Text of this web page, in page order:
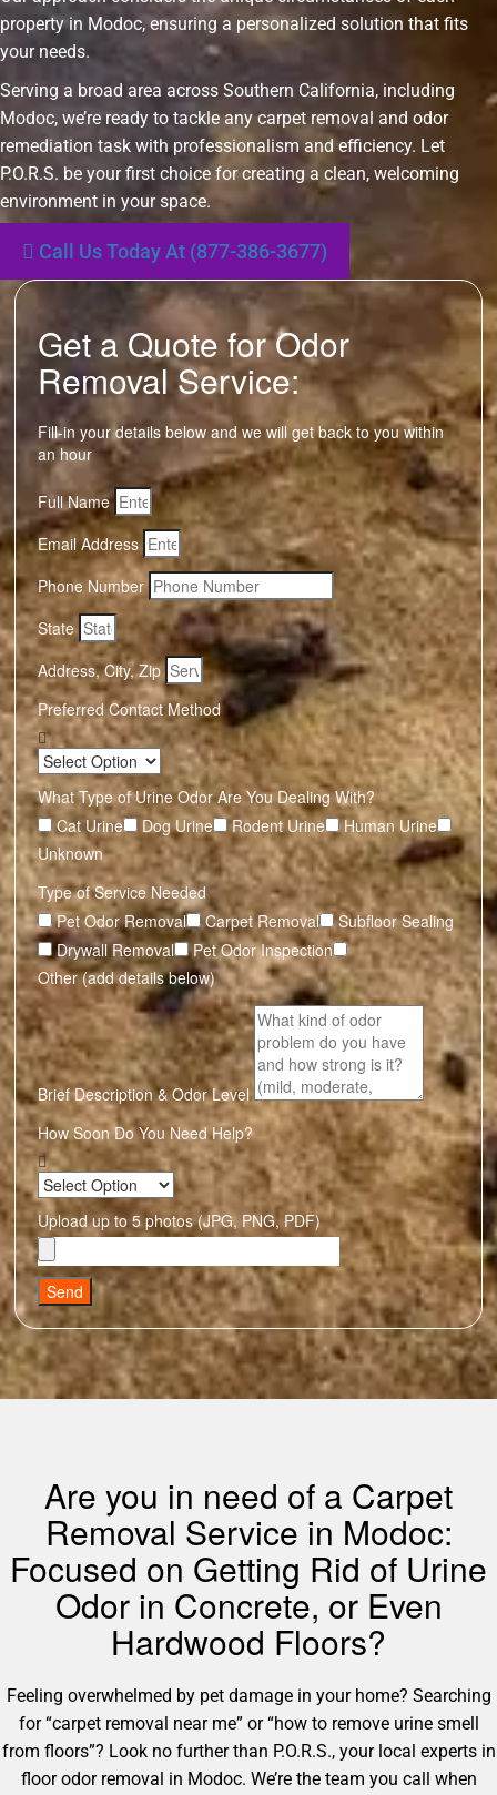
property in Modoc, ensuring a personalized solution that fits
your needs.
Serving a broad area across Southern California, including
Modoc, we’re ready to tackle any carpet removal and odor
remediation task with professionalism and efficiency. Let
P.O.R.S. be your first choice for creating a clean, welcoming
environment in your space.
Call Us Today At (877-386-3677)
Get a Quote for Odor
Removal Service:
Fill-in your details below and we will get back to you within
an hour
Full Name
Email Address
Phone Number
State
Address, City, Zip
Preferred Contact Method
What Type of Urine Odor Are You Dealing With?
Cat Urine
Dog Urine Rodent Urine
Human Urine
Unknown
Type of Service Needed
Pet Odor Removal
Carpet Removal
Subfloor Sealing
Drywall Removal
Pet Odor Inspection
Other (add details below)
Brief Description & Odor Level
How Soon Do You Need Help?
Upload up to 5 photos (JPG, PNG, PDF)
Send
Are you in need of a Carpet
Removal Service in Modoc:
Focused on Getting Rid of Urine
Odor in Concrete, or Even
Hardwood Floors?
Feeling overwhelmed by pet damage in your home? Searching
for “carpet removal near me” or “how to remove urine smell
from floors”? Look no further than P.O.R.S., your local experts in
floor odor removal in Modoc. We’re the team you call when